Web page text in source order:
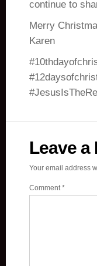
continue to
Merry
Karen
Leave a
Your email address
Comment*